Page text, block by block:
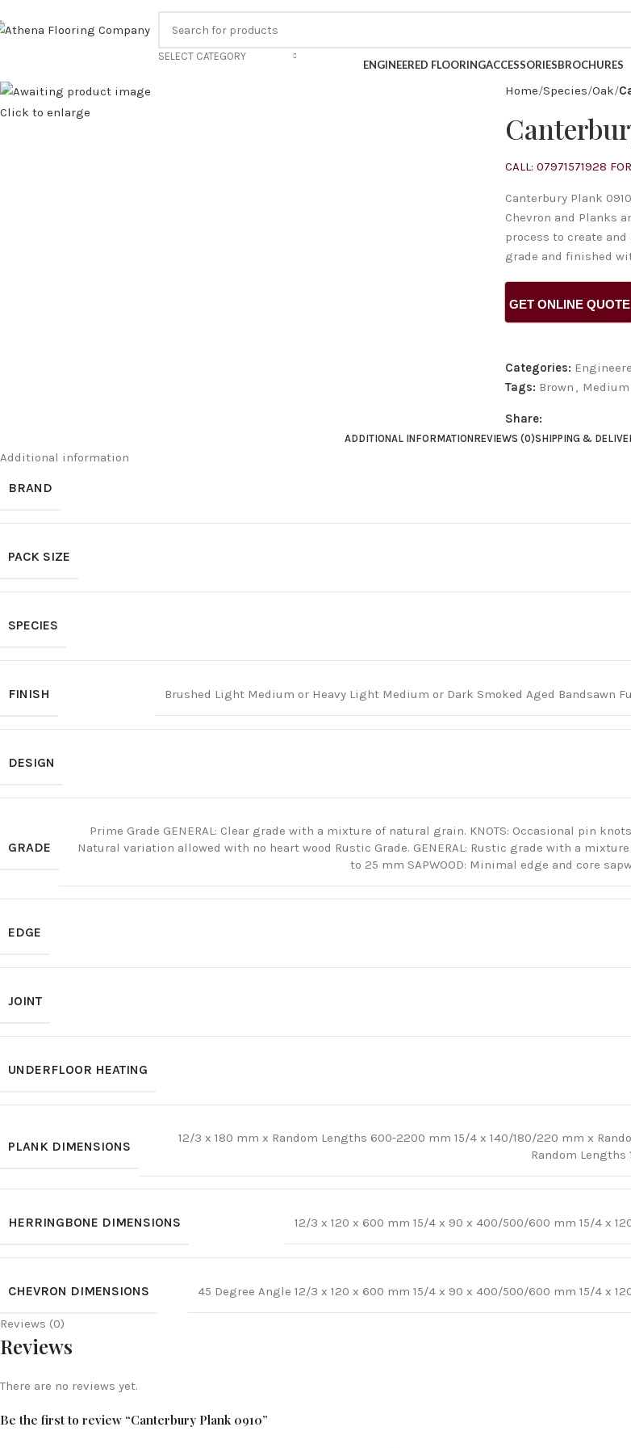
SELECT CATEGORY
ENGINEERED FLOORINGACCESSORIESBROCHURES
Click to enlarge
Home Species Oak
CALL: 07971571928
Canterbury Plank
Chevron and Planks
process to create
grade and finished
GET ONLINE QUOTE
Categories:
Tags: Brown , Medium
Share:
ADDITIONAL INFORMATIONREVIEWS (0)SHIPPING &
Additional information
BRAND
PACK SIZE
SPECIES
FINISH Brushed Light Medium or Heavy Light Medium or Dark Smoked Aged Bandsawn
DESIGN
GRADE
Prime Grade GENERAL: Clear grade with a mixture of natural grain. KNOTS: Occasional pin
Natural variation allowed with no heart wood Rustic Grade. GENERAL: Rustic grade with a
to 25 mm SAPWOOD: Minimal edge and core
EDGE
JOINT
UNDERFLOOR HEATING
PLANK DIMENSIONS
12/3 x 180 mm x Random Lengths 600-2200 mm 15/4 x 140/180/220 mm x
Random
HERRINGBONE DIMENSIONS 12/3 x 120 x 600 mm 15/4 x 90 x 400/500/600 mm 15/4 x
CHEVRON DIMENSIONS 45 Degree Angle 12/3 x 120 x 600 mm 15/4 x 90 x 400/500/600 mm 15/4 x
Reviews (0)
Reviews
There are no reviews yet.
Be the first to review “Canterbury Plank 0910”